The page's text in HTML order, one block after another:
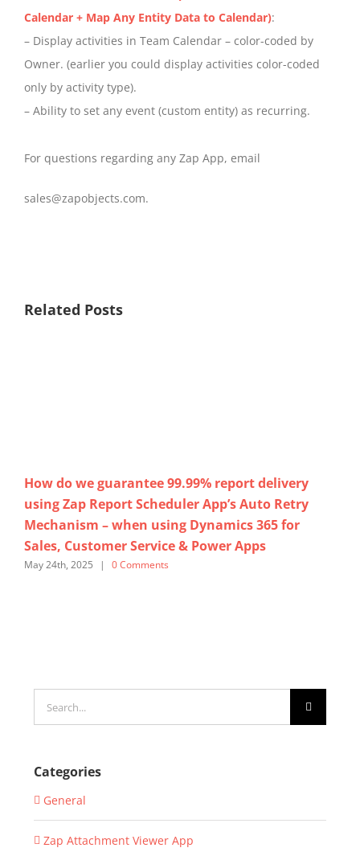
Calendar + Map Any Entity Data to Calendar):
– Display activities in Team Calendar – color-coded by
Owner. (earlier you could display activities color-coded
only by activity type).
– Ability to set any event (custom entity) as recurring.
For questions regarding any Zap App, email
sales@zapobjects.com.
Related Posts
How do we guarantee 99.99% report delivery
using Zap Report Scheduler App’s Auto Retry
Mechanism – when using Dynamics 365 for
Sales, Customer Service & Power Apps
May 24th, 2025 | 0 Comments
for:
Categories
General
Zap Attachment Viewer App